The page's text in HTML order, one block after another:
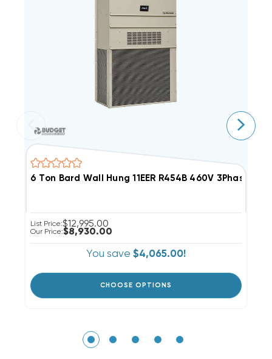
6 Ton Bard Wall Hung 11EER R454B 460V 3Phase
List Price:$12,995.00
Our Price:$8,930.00
You save $4,065.00!
CHOOSE OPTIONS